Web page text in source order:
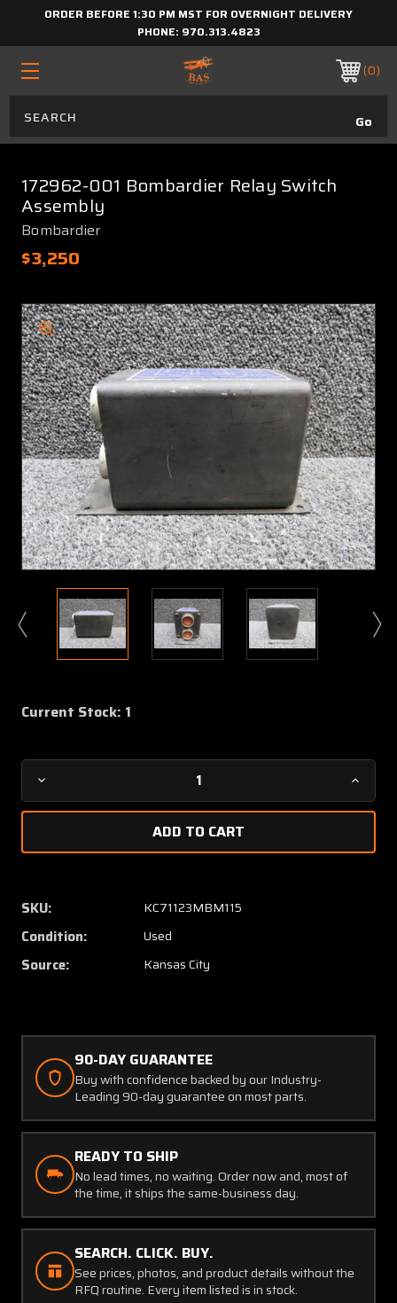
ORDER BEFORE 1:30 PM MST FOR OVERNIGHT DELIVERY
PHONE: 970.313.4823
0
172962-001 Bombardier Relay Switch
Assembly
Bombardier
$3,250
Current Stock: 1
Decrease
Quantity
001
Relay
Switch
Assembly
001
SKU: KC71123MBM115
Condition: Used
Source: Kansas City
90-DAY GUARANTEE
Buy with confidence backed by our Industry-
Leading 90-day guarantee on most parts.
READY TO SHIP
No lead times, no waiting. Order now and, most of
the time, it ships the same-business day.
SEARCH. CLICK. BUY.
See prices, photos, and product details without the
RFQ routine. Every item listed is in stock.